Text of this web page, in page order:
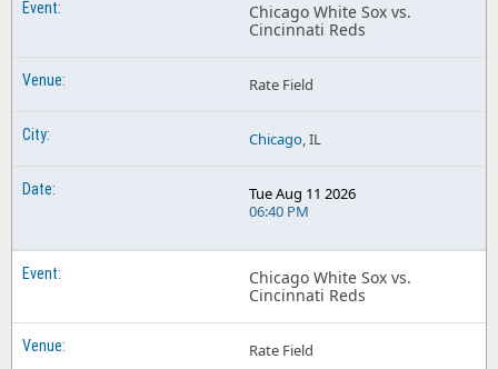
Chicago White Sox vs.
Cincinnati Reds
Rate Field
Chicago, IL
Tue Aug 11 2026
06:40 PM
Chicago White Sox vs.
Cincinnati Reds
Rate Field